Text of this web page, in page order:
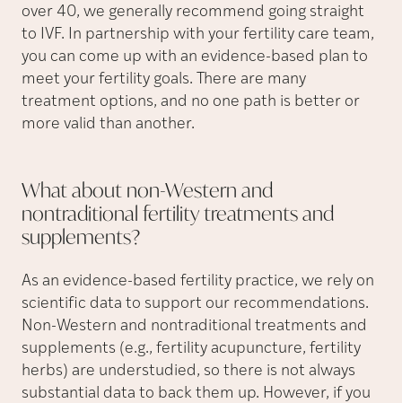
over 40, we generally recommend going straight
to IVF. In partnership with your fertility care team,
you can come up with an evidence-based plan to
meet your fertility goals. There are many
treatment options, and no one path is better or
more valid than another.
What about non-Western and
nontraditional fertility treatments and
supplements?
As an evidence-based fertility practice, we rely on
scientific data to support our recommendations.
Non-Western and nontraditional treatments and
supplements (e.g., fertility acupuncture, fertility
herbs) are understudied, so there is not always
substantial data to back them up. However, if you